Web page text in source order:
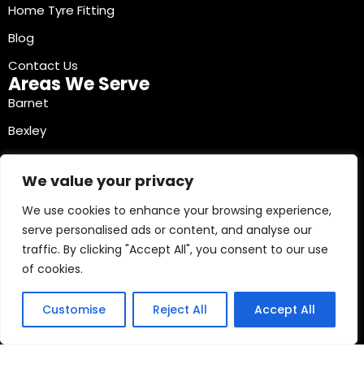
We value your privacy
We use cookies to enhance your browsing experience,
serve personalised ads or content, and analyse our
traffic. By clicking "Accept All", you consent to our use
of cookies.
Customise Reject All Accept All
Home Tyre Fitting
Blog
Contact Us
Areas We Serve
Barnet
Bexley
Brent
Bromley
Camden
Croydon
Ealing
Contact Info
03330040241